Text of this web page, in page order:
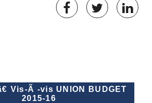
Vis-Ã -vis UNION BUDGET
2015-16